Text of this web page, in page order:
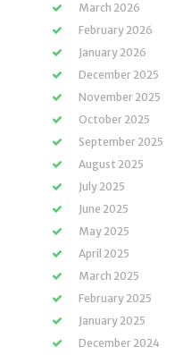
March 2026
February 2026
January 2026
December 2025
November 2025
October 2025
September 2025
August 2025
July 2025
June 2025
May 2025
April 2025
March 2025
February 2025
January 2025
December 2024